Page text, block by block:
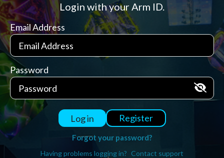
Login with your Arm ID.
Email Address
Password
Log in Register
Forgot your password?
Having problems logging in? Contact support